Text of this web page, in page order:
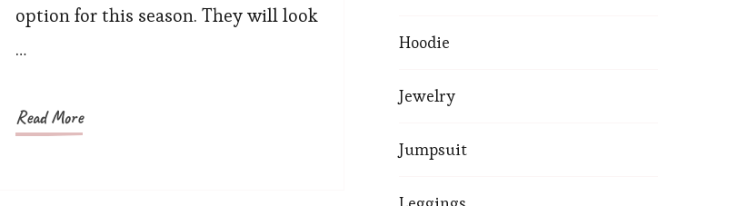
Summer
option for this season. They will look
…
Read More
Hoodie
Jewelry
Jumpsuit